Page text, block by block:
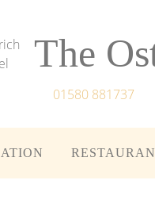
The
01580 881737